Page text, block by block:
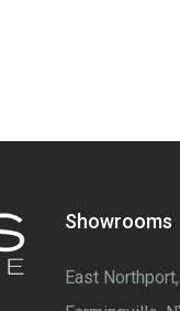
Showrooms
East